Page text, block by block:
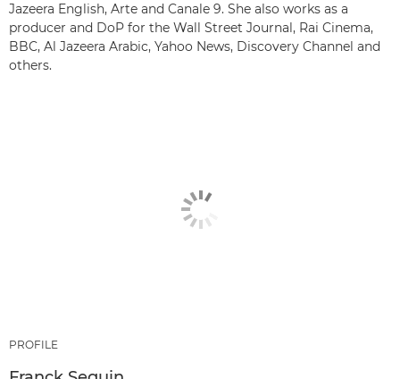
Jazeera English, Arte and Canale 9. She also works as a
producer and DoP for the Wall Street Journal, Rai Cinema,
BBC, Al Jazeera Arabic, Yahoo News, Discovery Channel and
others.
PROFILE